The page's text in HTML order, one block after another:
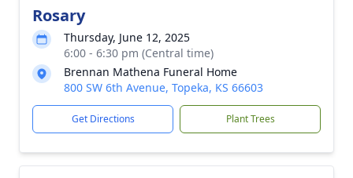
Rosary
Thursday, June 12, 2025
6:00 - 6:30 pm (Central time)
Brennan Mathena Funeral Home
800 SW 6th Avenue, Topeka, KS 66603
Get Directions Plant Trees